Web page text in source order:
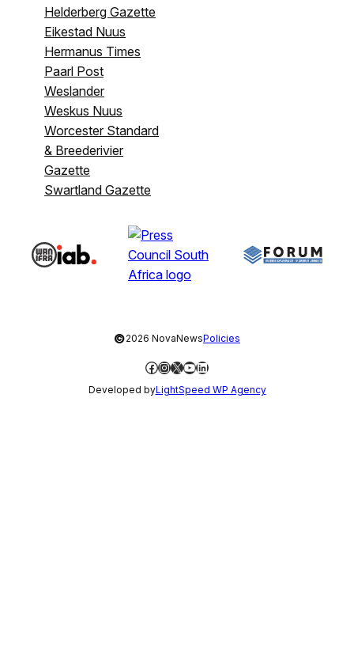
Helderberg Gazette
Eikestad Nuus
Hermanus Times
Paarl Post
Weslander
Weskus Nuus
Worcester Standard
& Breederivier
Gazette
Swartland Gazette
©2026 NovaNewsPolicies
Facebook
Instagram
X YouTube
LinkedIn
Developed byLightSpeed WP Agency